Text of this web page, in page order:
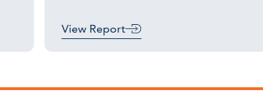
View Report